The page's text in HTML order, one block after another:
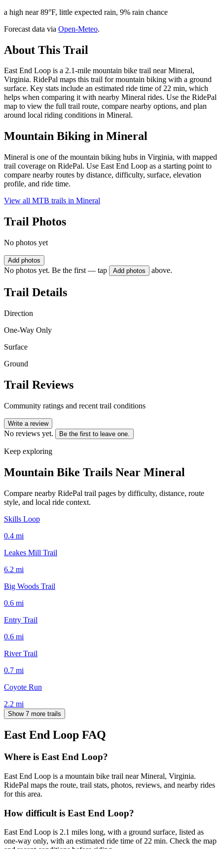
a high near 89°F, little expected rain, 9% rain chance
Forecast data via Open-Meteo.
About This Trail
East End Loop is a 2.1-mile mountain bike trail near Mineral,
Virginia. RidePal maps this trail for mountain biking with a ground
surface. Key stats include an estimated ride time of 22 min, which
helps when comparing it with nearby Mineral rides. Use the RidePal
map to view the full trail route, compare nearby options, and plan
around local riding conditions in Mineral.
Mountain Biking in Mineral
Mineral is one of the mountain biking hubs in Virginia, with mapped
trail coverage on RidePal. Use East End Loop as a starting point to
compare nearby routes by distance, difficulty, surface, elevation
profile, and ride time.
View all MTB trails in Mineral
Trail Photos
No photos yet
Add photos
No photos yet. Be the first — tap Add photos above.
Trail Details
Direction
One-Way Only
Surface
Ground
Trail Reviews
Community ratings and recent trail conditions
Write a review
No reviews yet. Be the first to leave one.
Keep exploring
Mountain Bike Trails Near Mineral
Compare nearby RidePal trail pages by difficulty, distance, route
style, and local ride context.
Skills Loop
0.4 mi
Leakes Mill Trail
6.2 mi
Big Woods Trail
0.6 mi
Entry Trail
0.6 mi
River Trail
0.7 mi
Coyote Run
2.2 mi
Show 7 more trails
East End Loop FAQ
Where is East End Loop?
East End Loop is a mountain bike trail near Mineral, Virginia.
RidePal maps the route, trail stats, photos, reviews, and nearby rides
for this area.
How difficult is East End Loop?
East End Loop is 2.1 miles long, with a ground surface, listed as
one-way only, with an estimated ride time of 22 min. Check the map